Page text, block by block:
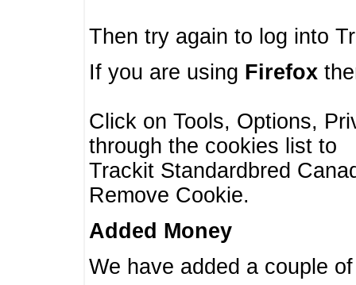
Then try again to log into
If you are using Firefox
Click on Tools, Options,
through the cookies list to
Trackit Standardbred
Remove Cookie.
Added Money
We have added a couple